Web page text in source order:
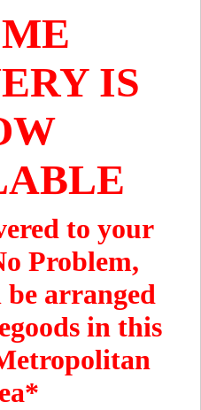
IS
to your
Problem,
arranged
in this